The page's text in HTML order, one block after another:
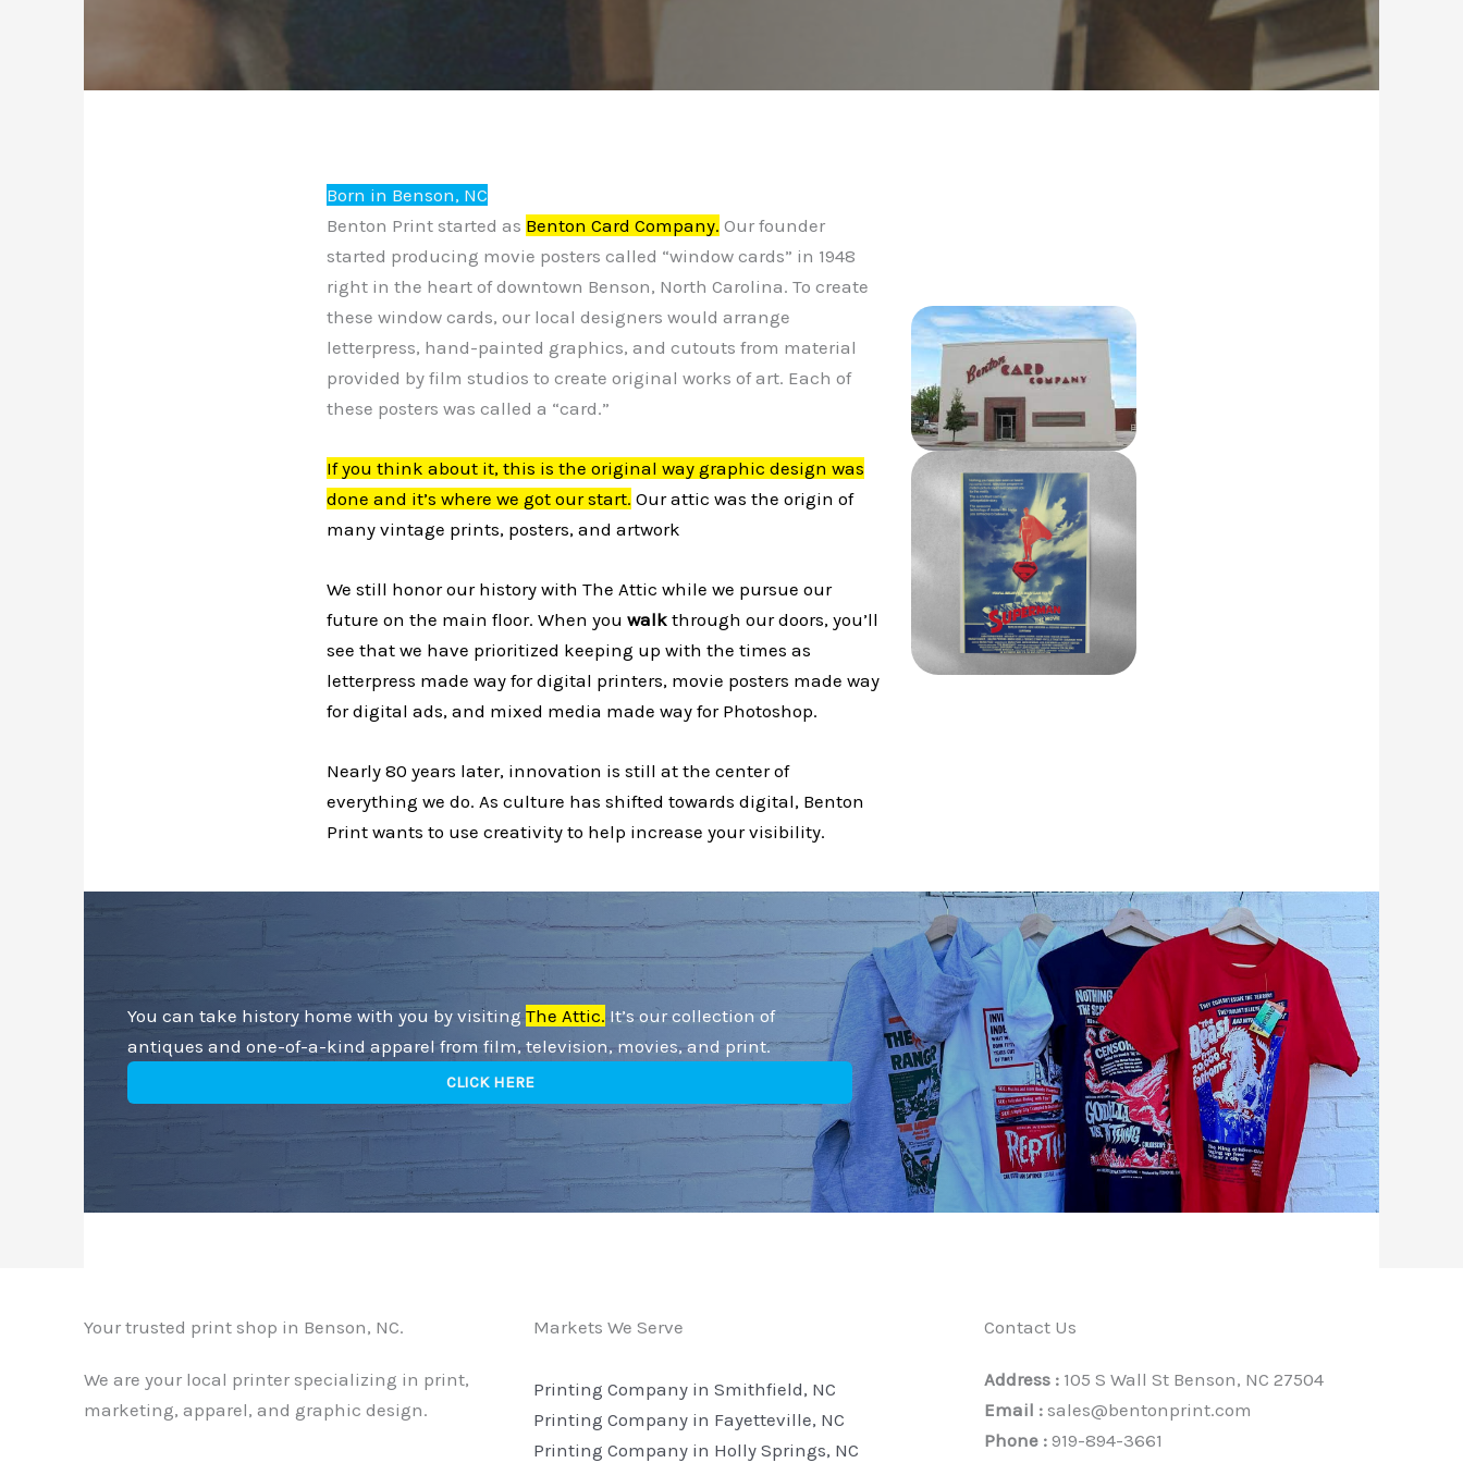
Born in Benson, NC
Benton Print started as Benton Card Company. Our founder
started producing movie posters called “window cards” in 1948
right in the heart of downtown Benson, North Carolina. To create
these window cards, our local designers would arrange
letterpress, hand-painted graphics, and cutouts from material
provided by film studios to create original works of art. Each of
these posters was called a “card.”
If you think about it, this is the original way graphic design was
done and it’s where we got our start. Our attic was the origin of
many vintage prints, posters, and artwork
We still honor our history with The Attic while we pursue our
future on the main floor. When youwalk through our doors, you’ll
see that we have prioritized keeping up with the times as
letterpress made way for digital printers, movie posters made way
for digital ads, and mixed media made way for Photoshop.
Nearly 80 years later, innovation is still at the center of
everything we do. As culture has shifted towards digital, Benton
Printwants to use creativity to help increase your visibility.
You can take history home with you by visiting The Attic. It’s our collection of
antiques and one-of-a-kind apparel from film, television, movies, and print.
CLICK HERE
Your trusted print shop in Benson, NC.
We are your local printer specializing in print,
marketing, apparel, and graphic design.
Markets We Serve
Printing Company in Smithfield, NC
Printing Company in Fayetteville, NC
Printing Company in Holly Springs, NC
Contact Us
Address :105 S Wall St Benson, NC 27504
Email :sales@bentonprint.com
Phone :919-894-3661